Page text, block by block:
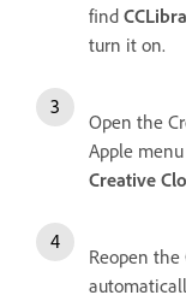
find
turn it on.
Open the
Apple
Creative
Reopen